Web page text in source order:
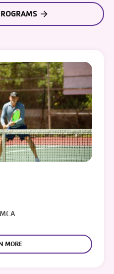
MORE